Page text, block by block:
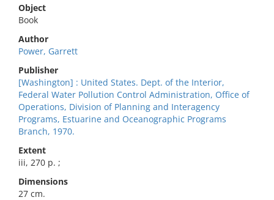
Object
Book
Author
Power, Garrett
Publisher
[Washington] : United States. Dept. of the Interior,
Federal Water Pollution Control Administration, Office of
Operations, Division of Planning and Interagency
Programs, Estuarine and Oceanographic Programs
Branch, 1970.
Extent
iii, 270 p. ;
Dimensions
27 cm.